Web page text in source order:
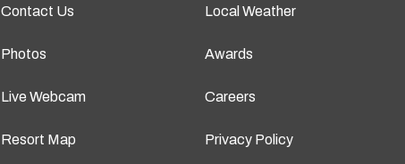
Contact Us
Photos
Live Webcam
Resort Map
Local Weather
Awards
Careers
Privacy Policy